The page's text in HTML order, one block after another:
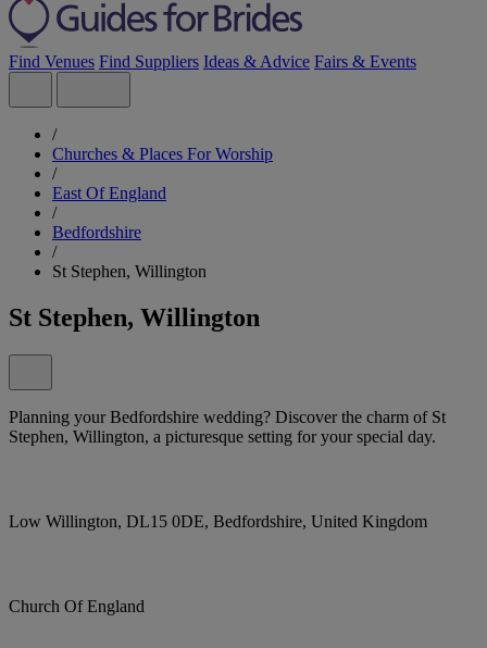
Find Venues Find Suppliers Ideas & Advice Fairs & Events
/
Churches & Places For Worship
/
East Of England
/
Bedfordshire
/
St Stephen, Willington
St Stephen, Willington
Planning your Bedfordshire wedding? Discover the charm of St
Stephen, Willington, a picturesque setting for your special day.
Low Willington, DL15 0DE, Bedfordshire, United Kingdom
Church Of England